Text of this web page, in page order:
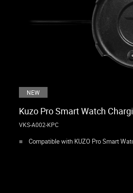
NEW
Kuzo Pro Smart Watch
VKS-A002-KPC
Compatible with KUZO Pro Smart